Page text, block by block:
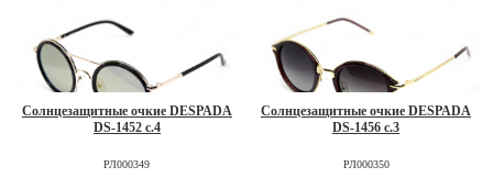
Солнцезащитные очкие DESPADA
DS-1452 c.4
РЛ000349
Солнцезащитные очкие DESPADA
DS-1456 c.3
РЛ000350